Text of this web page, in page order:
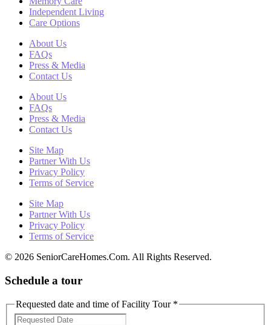
Independent Living
Care Options
About Us
FAQs
Press & Media
Contact Us
About Us
FAQs
Press & Media
Contact Us
Site Map
Partner With Us
Privacy Policy
Terms of Service
Site Map
Partner With Us
Privacy Policy
Terms of Service
© 2026 SeniorCareHomes.Com. All Rights Reserved.
Schedule a tour
Requested date and time of Facility Tour *